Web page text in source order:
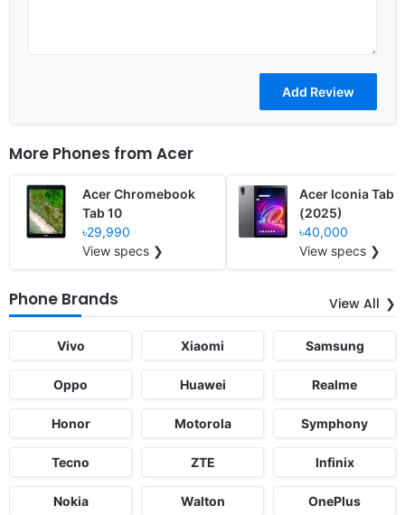
More Phones from Acer
Acer Chromebook
Tab 10
৳29,990
View specs ❯
Acer Iconia Tab
(2025)
৳40,000
View specs ❯
Phone Brands View All
Vivo Xiaomi Samsung
Oppo Huawei Realme
Honor Motorola Symphony
Tecno ZTE Infinix
Nokia Walton OnePlus